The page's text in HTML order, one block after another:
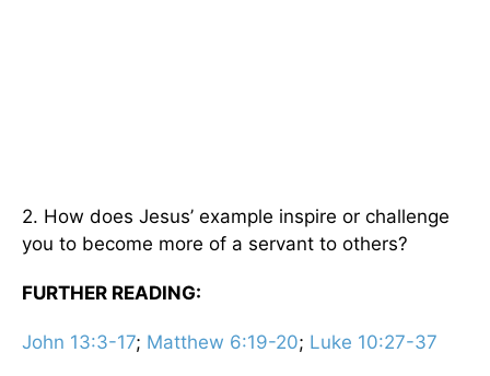
2. How does Jesus’ example inspire or challenge
you to become more of a servant to others?
FURTHER READING:
John 13:3-17; Matthew 6:19-20; Luke 10:27-37